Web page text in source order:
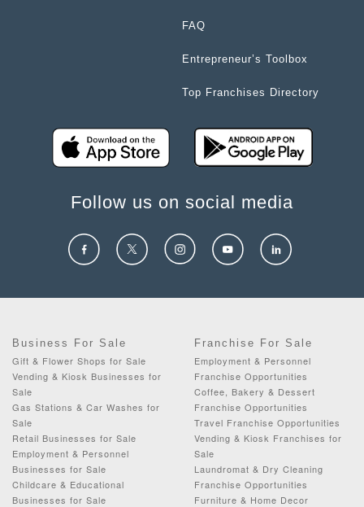
FAQ
Entrepreneur’s Toolbox
Top Franchises Directory
Follow us on social media
Business For Sale
Gift & Flower Shops for Sale
Vending & Kiosk Businesses for
Sale
Gas Stations & Car Washes for
Sale
Retail Businesses for Sale
Employment & Personnel
Businesses for Sale
Childcare & Educational
Businesses for Sale
Franchise For Sale
Employment & Personnel
Franchise Opportunities
Coffee, Bakery & Dessert
Franchise Opportunities
Travel Franchise Opportunities
Vending & Kiosk Franchises for
Sale
Laundromat & Dry Cleaning
Franchise Opportunities
Furniture & Home Decor